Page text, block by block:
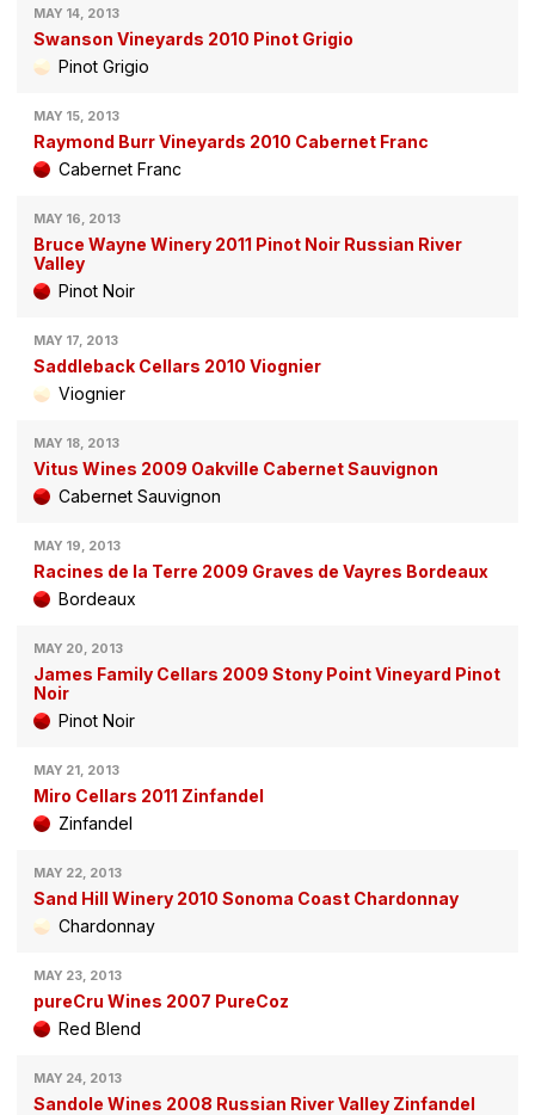
MAY 14, 2013
Swanson Vineyards 2010 Pinot Grigio
Pinot Grigio
MAY 15, 2013
Raymond Burr Vineyards 2010 Cabernet Franc
Cabernet Franc
MAY 16, 2013
Bruce Wayne Winery 2011 Pinot Noir Russian River
Valley
Pinot Noir
MAY 17, 2013
Saddleback Cellars 2010 Viognier
Viognier
MAY 18, 2013
Vitus Wines 2009 Oakville Cabernet Sauvignon
Cabernet Sauvignon
MAY 19, 2013
Racines de la Terre 2009 Graves de Vayres Bordeaux
Bordeaux
MAY 20, 2013
James Family Cellars 2009 Stony Point Vineyard Pinot
Noir
Pinot Noir
MAY 21, 2013
Miro Cellars 2011 Zinfandel
Zinfandel
MAY 22, 2013
Sand Hill Winery 2010 Sonoma Coast Chardonnay
Chardonnay
MAY 23, 2013
pureCru Wines 2007 PureCoz
Red Blend
MAY 24, 2013
Sandole Wines 2008 Russian River Valley Zinfandel